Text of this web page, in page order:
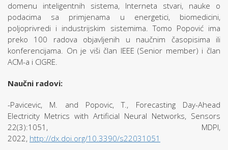
domenu inteligentnih sistema, Interneta stvari, nauke o
podacima sa primjenama u energetici, biomedicini,
poljoprivredi i industrijskim sistemima. Tomo Popović ima
preko 100 radova objavljenih u naučnim časopisima ili
konferencijama. On je viši član IEEE (Senior member) i član
ACM-a i CIGRE.
Naučni radovi:
-Pavicevic, M. and Popovic, T., Forecasting Day-Ahead
Electricity Metrics with Artificial Neural Networks, Sensors
22(3):1051, MDPI,
2022, http://dx.doi.org/10.3390/s22031051